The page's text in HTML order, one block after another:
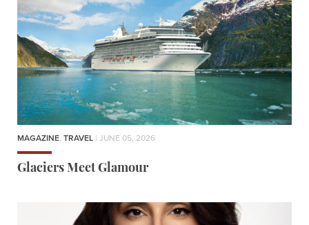
MAGAZINE, TRAVEL | JUNE 05, 2026
Glaciers Meet Glamour